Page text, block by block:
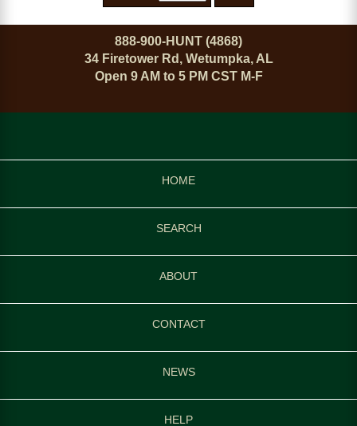
888-900-HUNT (4868)
34 Firetower Rd, Wetumpka, AL
Open 9 AM to 5 PM CST M-F
HOME
SEARCH
ABOUT
CONTACT
NEWS
HELP